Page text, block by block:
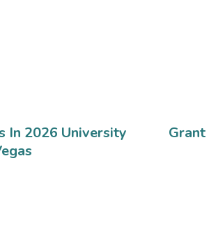
In 2026 University